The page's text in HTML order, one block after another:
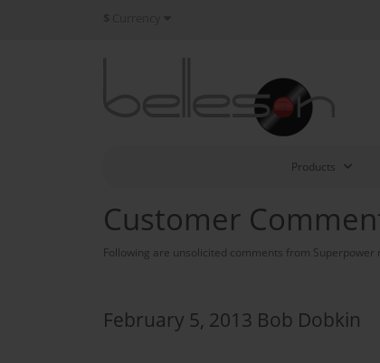
$
Products
Customer
Following are unsolicited comments from Superpower
February 5, 2013 Bob Dobkin